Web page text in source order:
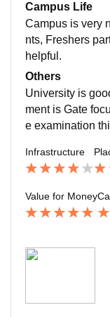
Campus Life
Campus is very
nts, Freshers
helpful.
Others
University is
ment is Gate
e examination
Infrastructure
Value for Money